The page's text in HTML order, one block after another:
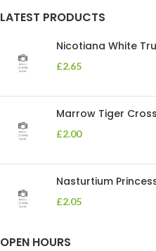
LATEST PRODUCTS
Nicotiana White
£2.65
Marrow Tiger Cross
£2.00
Nasturtium
£2.05
OPEN HOURS